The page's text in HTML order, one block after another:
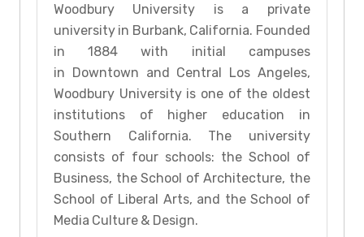
Woodbury University is a private
university in Burbank, California. Founded
in 1884 with initial campuses
in Downtown and Central Los Angeles,
Woodbury University is one of the oldest
institutions of higher education in
Southern California. The university
consists of four schools: the School of
Business, the School of Architecture, the
School of Liberal Arts, and the School of
Media Culture & Design.